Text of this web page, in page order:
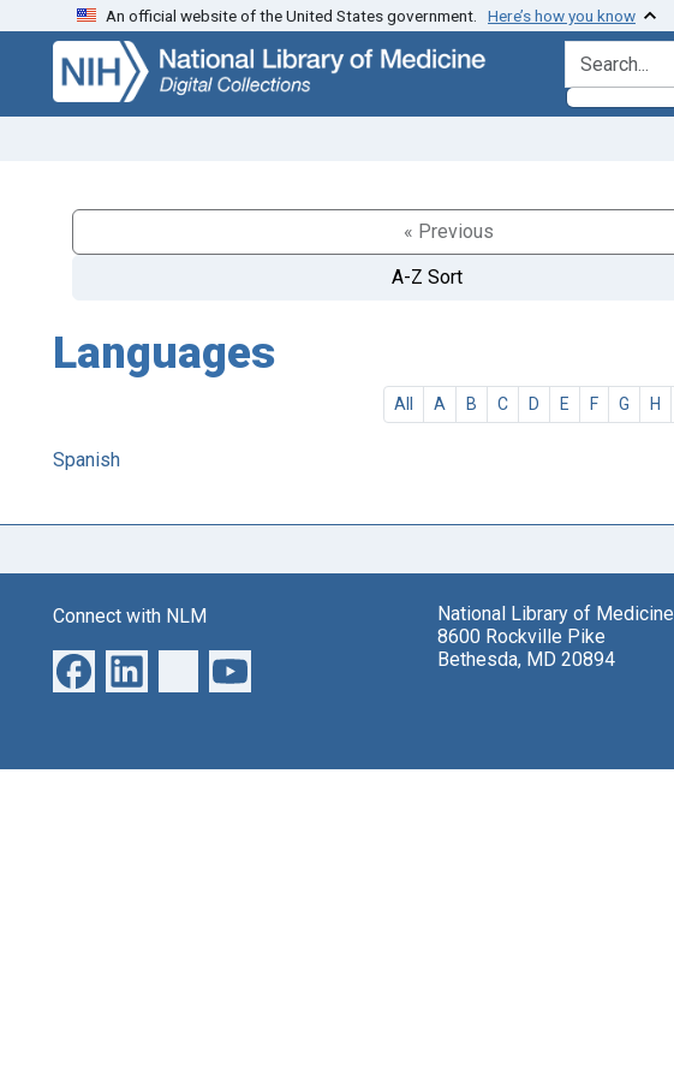
Skip
search
Skip to
main
content
An official website of the United States government. Here’s how you know
search for
« Previous
A-Z Sort
Languages
All A B C D E F G H
Spanish
Connect with NLM
National Library of Medicine
8600 Rockville Pike
Bethesda, MD 20894